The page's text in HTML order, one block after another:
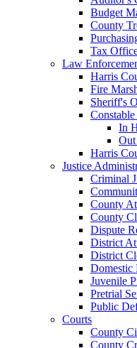
Budget
County
Tax
Law
Harris
Fire
Sheriff's
Constable
In
Harris
Justice
Criminal
County
County
Dispute
District
District
Domestic
Juvenile
Pretrial
Public
Courts
County
County